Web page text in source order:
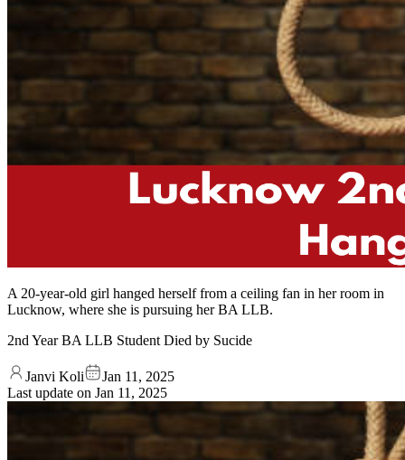
A 20-year-old girl hanged herself from a ceiling fan in her room in
Lucknow, where she is pursuing her BA LLB.
2nd Year BA LLB Student Died by Sucide
Janvi Koli
Jan 11, 2025
Last update on Jan 11, 2025